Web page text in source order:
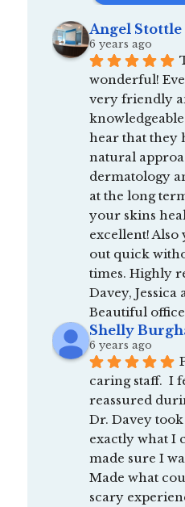
Angel Stottle
6 years ago
wonderful!
very friendly
hear that they
natural
dermatology
at the long
your skins
excellent! Also
out quick
times. Highly
Davey, Jessica
Beautiful
Shelly
6 years ago
caring staff.  I
reassured
Dr. Davey
exactly what I
made sure I
Made what
scary